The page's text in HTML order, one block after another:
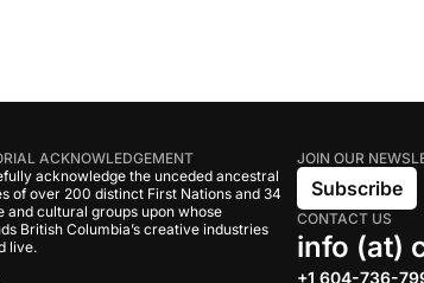
ACKNOWLEDGEMENT
acknowledge the unceded ancestral
of over 200 distinct First Nations and 34
and cultural groups upon whose
British Columbia’s creative industries
live.
JOIN OUR
Subscribe
CONTACT US
info (at)
+1 604-736-